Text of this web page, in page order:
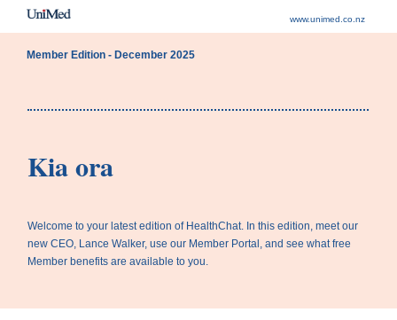
www.unimed.co.nz
Member Edition - December 2025
Kia ora
Welcome to your latest edition of HealthChat. In this edition, meet our
new CEO, Lance Walker, use our Member Portal, and see what free
Member benefits are available to you.